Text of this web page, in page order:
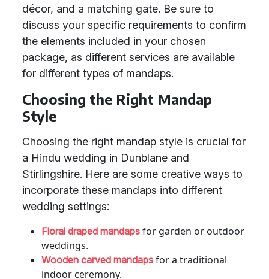
décor, and a matching gate. Be sure to
discuss your specific requirements to confirm
the elements included in your chosen
package, as different services are available
for different types of mandaps.
Choosing the Right Mandap
Style
Choosing the right mandap style is crucial for
a Hindu wedding in Dunblane and
Stirlingshire. Here are some creative ways to
incorporate these mandaps into different
wedding settings:
Floral draped mandaps for garden or outdoor
weddings.
Wooden carved mandaps for a traditional
indoor ceremony.